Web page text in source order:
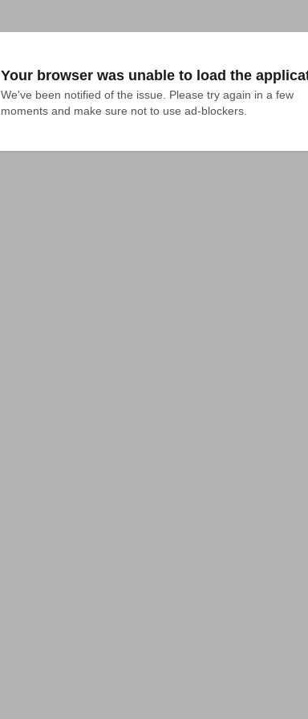
Your browser was unable to load the
We've been notified of the issue. Please try again in a few
moments and make sure not to use ad-blockers.